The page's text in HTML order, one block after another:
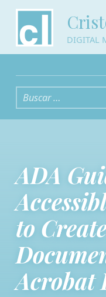
DIGITAL
Buscar:
ADA
to
Acrobat